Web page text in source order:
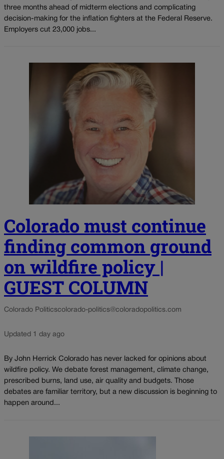
three months ahead of midterm elections and complicating
decision-making for the inflation fighters at the Federal Reserve.
Employers cut 23,000 jobs...
Colorado must continue
finding common ground
on wildfire policy |
GUEST COLUMN
Colorado Politicscolorado-politics@coloradopolitics.com
Updated 1 day ago
By John Herrick Colorado has never lacked for opinions about
wildfire policy. We debate forest management, climate change,
prescribed burns, land use, air quality and budgets. Those
debates are familiar territory, but a new discussion is beginning to
happen around...